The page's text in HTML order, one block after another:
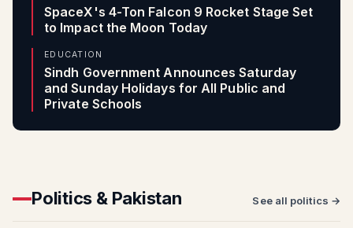
SpaceX's 4-Ton Falcon 9 Rocket Stage Set
to Impact the Moon Today
EDUCATION
Sindh Government Announces Saturday
and Sunday Holidays for All Public and
Private Schools
Politics & Pakistan See all politics →